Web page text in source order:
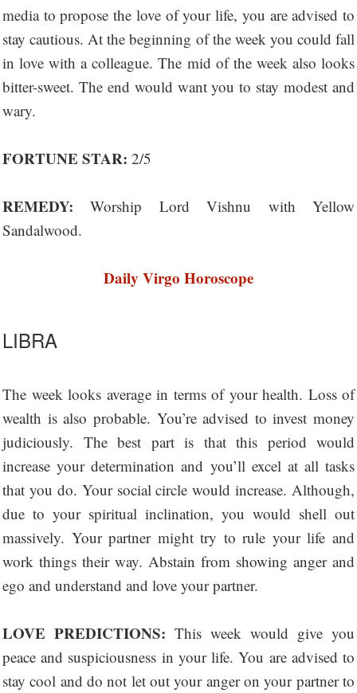
media to propose the love of your life, you are advised to
stay cautious. At the beginning of the week you could fall
in love with a colleague. The mid of the week also looks
bitter-sweet. The end would want you to stay modest and
wary.
FORTUNE STAR: 2/5
REMEDY: Worship Lord Vishnu with Yellow
Sandalwood.
Daily Virgo Horoscope
LIBRA
The week looks average in terms of your health. Loss of
wealth is also probable. You’re advised to invest money
judiciously. The best part is that this period would
increase your determination and you’ll excel at all tasks
that you do. Your social circle would increase. Although,
due to your spiritual inclination, you would shell out
massively. Your partner might try to rule your life and
work things their way. Abstain from showing anger and
ego and understand and love your partner.
LOVE PREDICTIONS: This week would give you
peace and suspiciousness in your life. You are advised to
stay cool and do not let out your anger on your partner to